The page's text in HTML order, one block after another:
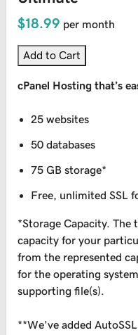
$18.99 per month
Add to Cart
cPanel Hosting that’s
25 websites
50 databases
75 GB storage*
Free, unlimited SSL
*Storage Capacity. The
capacity for your
from the represented
for the operating
supporting file(s).
**We’ve added